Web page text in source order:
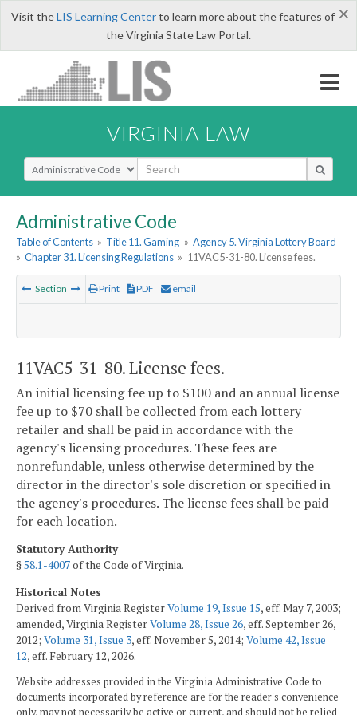
×
Visit theLIS Learning Centerto learn more about the features of
the Virginia State Law Portal.
VIRGINIA LAW
Select Search Type
Administrative Code
Table of Contents » Title 11. Gaming » Agency 5. Virginia Lottery Board
» Chapter 31. Licensing Regulations » 11VAC5-31-80. License fees.
Section Print PDF email
11VAC5-31-80. License fees.
An initial licensing fee up to $100 and an annual license
fee up to $70 shall be collected from each lottery
retailer and shall be paid in accordance with the
agency's licensing procedures. These fees are
nonrefundable, unless otherwise determined by the
director in the director's sole discretion or specified in
the agency's procedures. The license fees shall be paid
for each location.
Statutory Authority
§58.1-4007of the Code of Virginia.
Historical Notes
Derived from Virginia RegisterVolume 19, Issue 15, eff. May 7, 2003;
amended, Virginia RegisterVolume 28, Issue 26, eff. September 26,
2012; Volume 31, Issue 3, eff. November 5, 2014; Volume 42, Issue
12, eff. February 12, 2026.
Website addresses provided in the Virginia Administrative Code to
documents incorporated by reference are for the reader's convenience